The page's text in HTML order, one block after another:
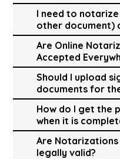
I need to
other document)
Are Online
Accepted
Should I upload
documents for
How do I get the
when it is
Are
legally valid?